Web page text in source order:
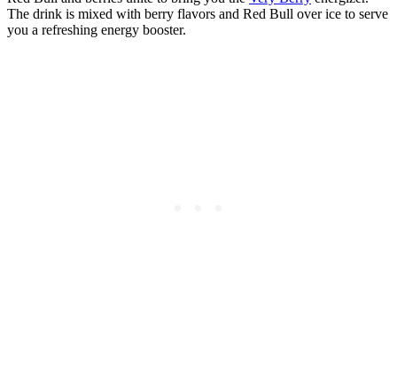
The drink is mixed with berry flavors and Red Bull over ice to serve
you a refreshing energy booster.